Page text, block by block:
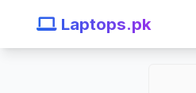
Laptops.pk